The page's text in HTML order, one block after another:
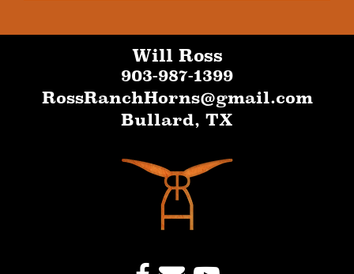
Will Ross
903-987-1399
RossRanchHorns@gmail.com
Bullard, TX